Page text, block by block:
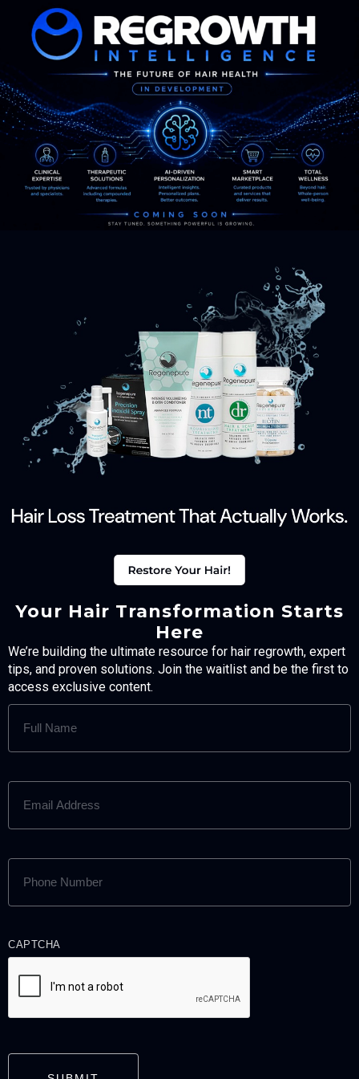
Your Hair Transformation Starts
Here
We’re building the ultimate resource for hair regrowth, expert
tips, and proven solutions. Join the waitlist and be the first to
access exclusive content.
FULL
NAME
EMAIL
ADDRESS
PHONE
NUMBER
CAPTCHA